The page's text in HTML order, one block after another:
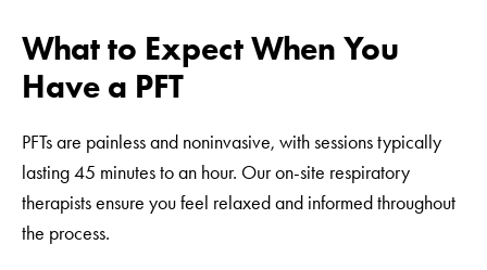
What to Expect When You
Have a PFT
PFTs are painless and noninvasive, with sessions typically
lasting 45 minutes to an hour. Our on-site respiratory
therapists ensure you feel relaxed and informed throughout
the process.